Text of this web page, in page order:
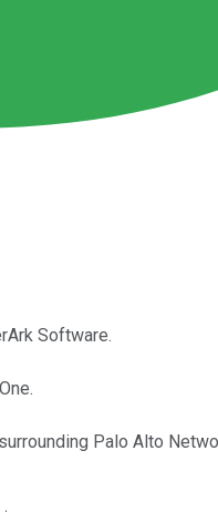
Software.
Palo Alto